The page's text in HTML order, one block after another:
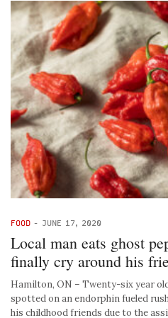
FOOD - JUNE 17, 2020
Local man eats ghost
finally cry around his
Hamilton, ON – Twenty-six year
spotted on an endorphin fueled
his childhood friends due to the